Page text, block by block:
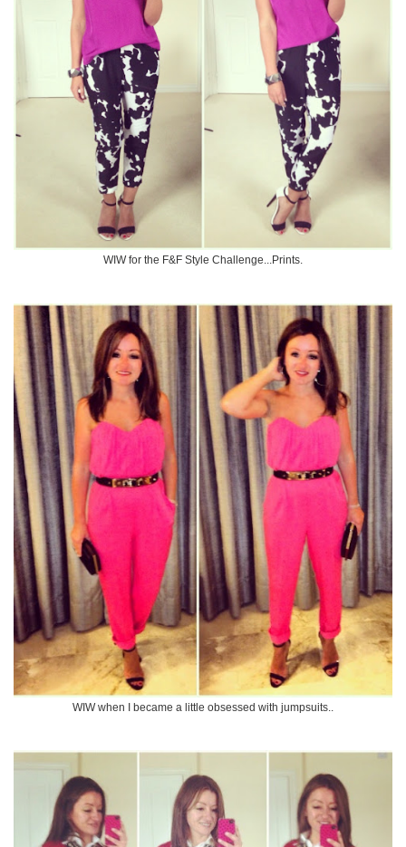
WIW for the F&F Style Challenge...Prints.
WIW when I became a little obsessed with jumpsuits..